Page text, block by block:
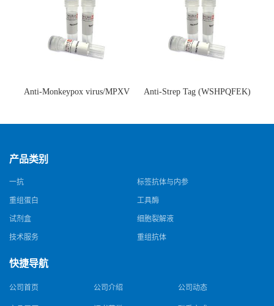
Anti-Monkeypox virus/MPXV
猴痘病毒单克隆抗体)
Anti-Strep Tag (WSHPQFEK)
体)
产品类别
一抗 标签抗体与内参
重组蛋白 工具酶
试剂盒 细胞裂解液
技术服务 重组抗体
快捷导航
公司首页 公司介绍 公司动态